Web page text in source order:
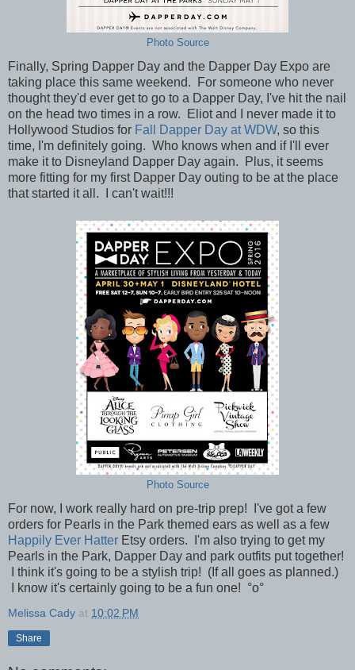
Photo Source
Finally, Spring Dapper Day and the Dapper Day Expo are
taking place this same weekend. For someone who never
thought they'd ever get to go to a Dapper Day, I've hit the nail
on the head two times in a row. Eliot and I never made it to
Hollywood Studios for Fall Dapper Day at WDW, so this
time, I'm definitely going. Who knows when and if I'll ever
make it to Disneyland Dapper Day again. Plus, it seems
more fitting for my first Dapper Day outing to be at the place
that started it all. I can't wait!!!
Photo Source
For now, I work really hard on pre-trip prep! I've got a few
orders for Pearls in the Park themed ears as well as a few
Happily Ever Hatter Etsy orders. I'm also trying to get my
Pearls in the Park, Dapper Day and park outfits put together!
I think it's going to be a stylish trip! (If all goes as planned.)
I know it's certainly going to be a fun one! °o°
Melissa Cady at 10:02 PM
Share